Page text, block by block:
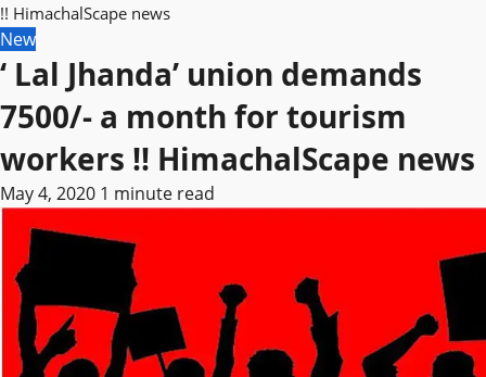
!! HimachalScape news
New
‘ Lal Jhanda’ union demands
7500/- a month for tourism
workers !! HimachalScape news
May 4, 2020 1 minute read